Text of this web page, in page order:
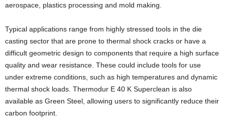
aerospace, plastics processing and mold making.
Typical applications range from highly stressed tools in the die
casting sector that are prone to thermal shock cracks or have a
difficult geometric design to components that require a high surface
quality and wear resistance. These could include tools for use
under extreme conditions, such as high temperatures and dynamic
thermal shock loads. Thermodur E 40 K Superclean is also
available as Green Steel, allowing users to significantly reduce their
carbon footprint.